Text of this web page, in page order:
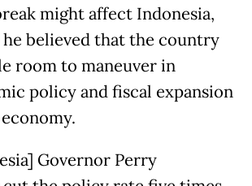
might affect Indonesia,
he believed that the country
room to maneuver in
policy and fiscal expansion
Governor Perry